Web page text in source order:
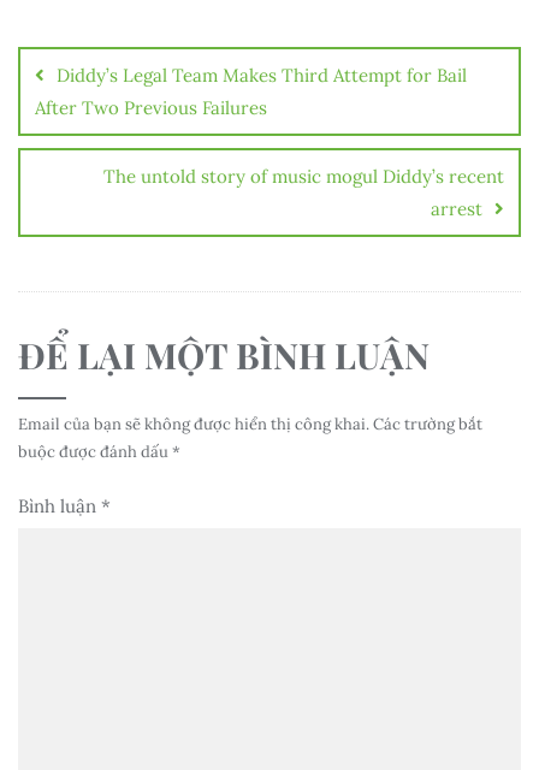
Điều
hướng
bài
viết
Diddy’s Legal Team Makes Third Attempt for Bail
After Two Previous Failures
The untold story of music mogul Diddy’s recent
arrest
ĐỂ LẠI MỘT BÌNH LUẬN
Email của bạn sẽ không được hiển thị công khai.Các trường bắt
buộc được đánh dấu*
Bình luận *